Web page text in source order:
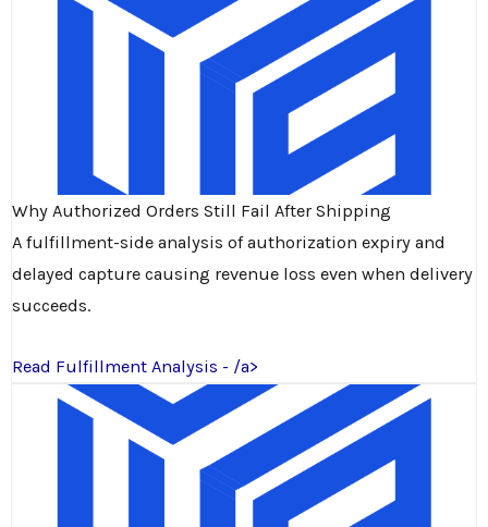
Why Authorized Orders Still Fail After Shipping
A fulfillment-side analysis of authorization expiry and
delayed capture causing revenue loss even when delivery
succeeds.
Read Fulfillment Analysis - /a>